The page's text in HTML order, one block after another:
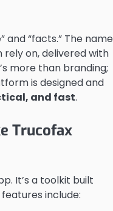
and “facts.” The name
on, delivered with
more than branding;
is designed and
and fast.
Trucofax
It’s a toolkit built
include: